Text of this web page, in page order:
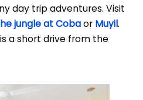
day trip adventures. Visit
jungle at Cobaor Muyil.
a short drive from the